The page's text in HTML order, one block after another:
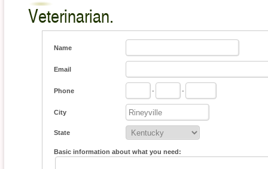
Veterinarian.
Name
Email
Phone - -
City
State
Basic information about what you need: